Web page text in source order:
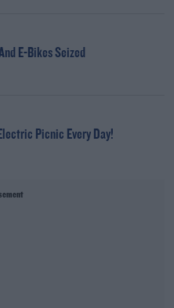
E-Bikes Seized
Picnic Every Day!